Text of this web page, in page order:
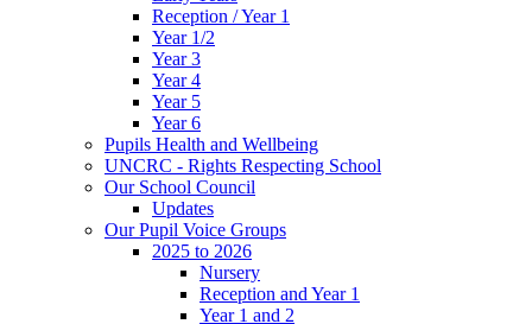
Reception / Year 1
Year 1/2
Year 3
Year 4
Year 5
Year 6
Pupils Health and Wellbeing
UNCRC - Rights Respecting School
Our School Council
Updates
Our Pupil Voice Groups
2025 to 2026
Nursery
Reception and Year 1
Year 1 and 2